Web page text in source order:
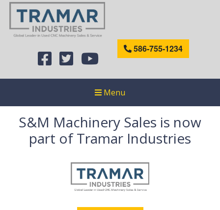
586-755-1234
Menu
S&M Machinery Sales is now
part of Tramar Industries